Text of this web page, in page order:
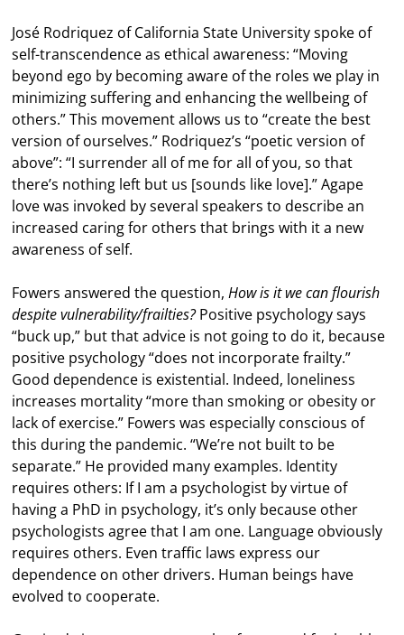
José Rodriquez of California State University spoke of
self-transcendence as ethical awareness: “Moving
beyond ego by becoming aware of the roles we play in
minimizing suffering and enhancing the wellbeing of
others.” This movement allows us to “create the best
version of ourselves.” Rodriquez’s “poetic version of
above”: “I surrender all of me for all of you, so that
there’s nothing left but us [sounds like love].” Agape
love was invoked by several speakers to describe an
increased caring for others that brings with it a new
awareness of self.
Fowers answered the question,How is it we can flourish
despite vulnerability/frailties?Positive psychology says
“buck up,” but that advice is not going to do it, because
positive psychology “does not incorporate frailty.”
Good dependence is existential. Indeed, loneliness
increases mortality “more than smoking or obesity or
lack of exercise.” Fowers was especially conscious of
this during the pandemic. “We’re not built to be
separate.” He provided many examples. Identity
requires others: If I am a psychologist by virtue of
having a PhD in psychology, it’s only because other
psychologists agree that I am one. Language obviously
requires others. Even traffic laws express our
dependence on other drivers. Human beings have
evolved to cooperate.